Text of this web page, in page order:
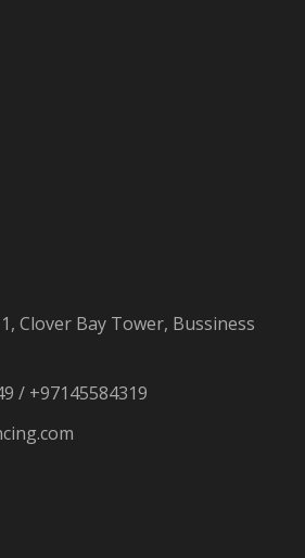
Clover Bay Tower, Bussiness
/ +97145584319